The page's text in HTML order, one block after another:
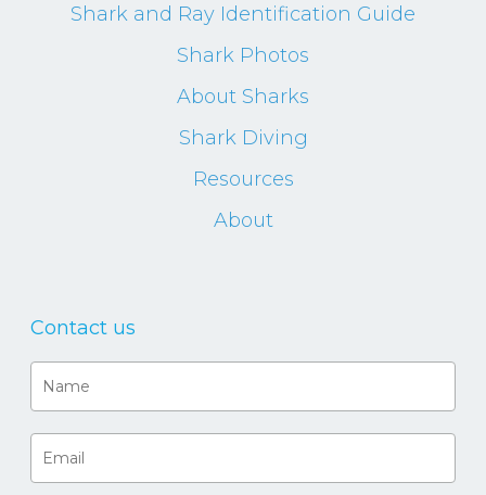
Shark and Ray Identification Guide
Shark Photos
About Sharks
Shark Diving
Resources
About
Contact us